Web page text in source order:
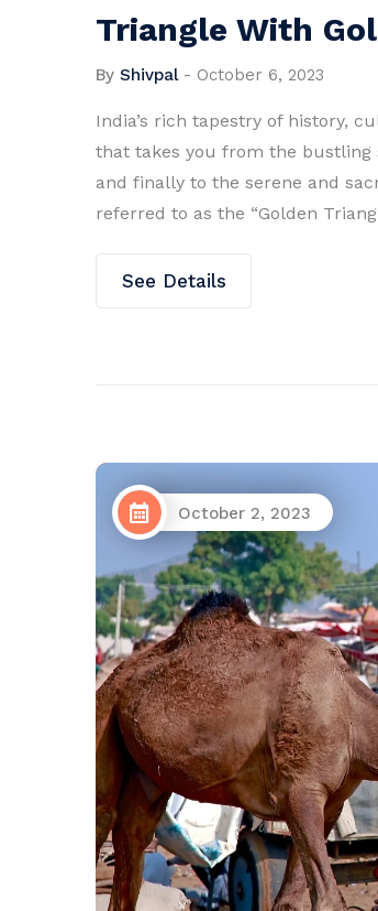
Triangle With
By Shivpal - October 6, 2023
India’s rich tapestry of history,
that takes you from the bustling
and finally to the serene and
referred to as the “Golden
See Details
October 2, 2023